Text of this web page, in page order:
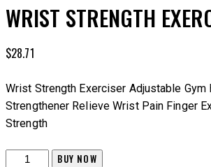
WRIST STRENGTH
$28.71
Wrist Strength Exerciser Adjustable Gym
Strengthener Relieve Wrist Pain Finger
Strength
Wrist
BUY NOW